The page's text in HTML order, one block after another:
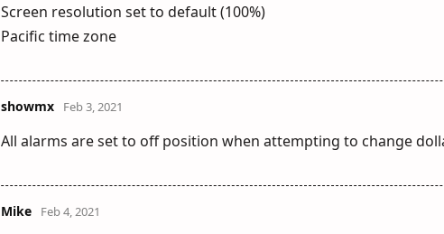
Screen resolution set to default (100%)
Pacific time zone
showmx Feb 3, 2021
All alarms are set to off position when attempting to change
Mike Feb 4, 2021